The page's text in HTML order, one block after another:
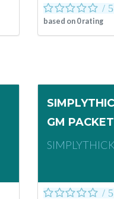
based on 0rating
GM PACKET